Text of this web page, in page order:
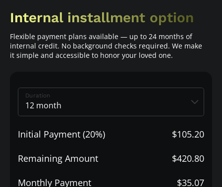
Internal installment option
Flexible payment plans available — up to 24 months of
internal credit. No background checks required. We make
it simple and accessible to honor your loved one.
Duration
Initial Payment (20%) $105.20
Remaining Amount $420.80
Monthly Payment $35.07